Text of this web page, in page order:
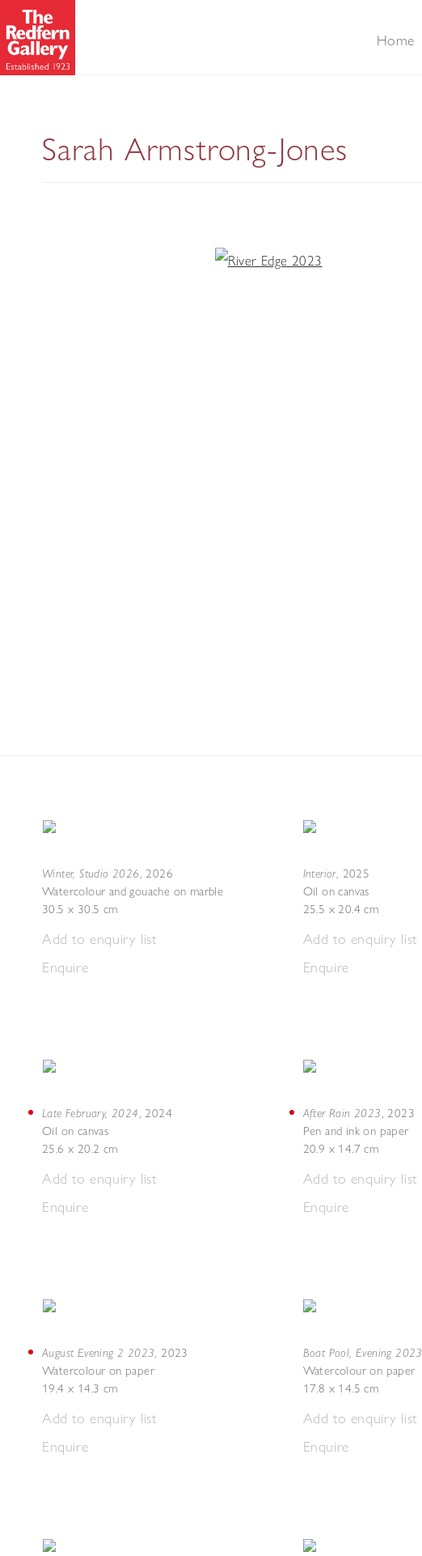
Home
Sarah Armstrong-Jones
Winter, Studio 2026, 2026
Watercolour and gouache on marble
30.5 x 30.5 cm
Add to enquiry list
Enquire
Late February, 2024, 2024
Oil on canvas
25.6 x 20.2 cm
Add to enquiry list
Enquire
August Evening 2 2023, 2023
Watercolour on paper
19.4 x 14.3 cm
Add to enquiry list
Enquire
Interior, 2025
Oil on canvas
25.5 x 20.4 cm
Add to enquiry list
Enquire
After Rain 2023, 2023
Pen and ink on paper
20.9 x 14.7 cm
Add to enquiry list
Enquire
Boat Pool, Evening 2023
Watercolour on paper
17.8 x 14.5 cm
Add to enquiry list
Enquire